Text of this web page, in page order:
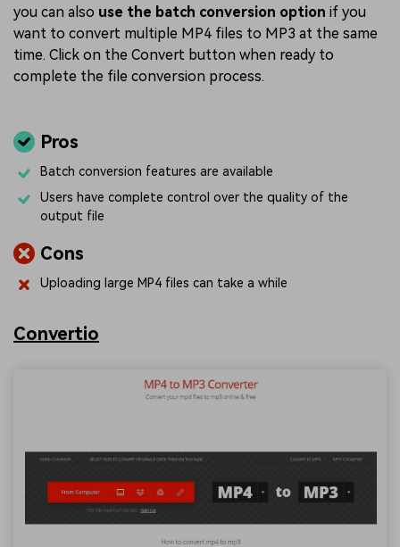
you can also use the batch conversion option if you
want to convert multiple MP4 files to MP3 at the same
time. Click on the Convert button when ready to
complete the file conversion process.
Pros
Batch conversion features are available
Users have complete control over the quality of the
output file
Cons
Uploading large MP4 files can take a while
Convertio